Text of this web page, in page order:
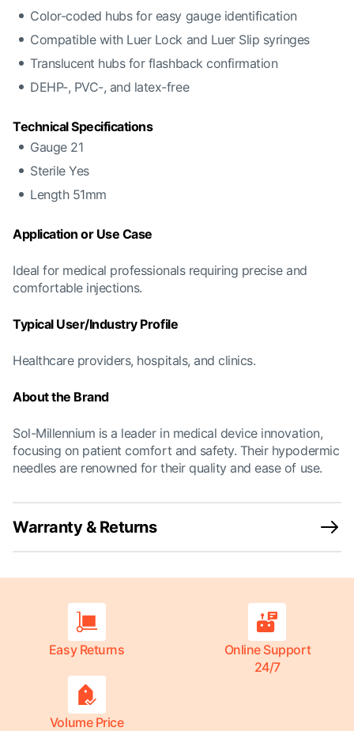
Color-coded hubs for easy gauge identification
Compatible with Luer Lock and Luer Slip syringes
Translucent hubs for flashback confirmation
DEHP-, PVC-, and latex-free
Technical Specifications
Gauge 21
Sterile Yes
Length 51mm
Application or Use Case
Ideal for medical professionals requiring precise and
comfortable injections.
Typical User/Industry Profile
Healthcare providers, hospitals, and clinics.
About the Brand
Sol-Millennium is a leader in medical device innovation,
focusing on patient comfort and safety. Their hypodermic
needles are renowned for their quality and ease of use.
Warranty & Returns
Easy Returns
Online Support
24/7
Volume Price